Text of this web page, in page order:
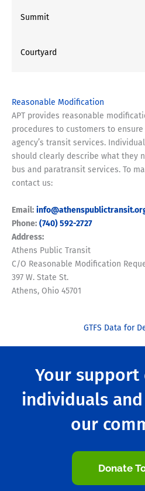
Summit
Courtyard
Reasonable Modification
APT provides reasonable
procedures to customers to
agency’s transit services.
should clearly describe what they
bus and paratransit services. To
contact us:
Email:
Phone: (740) 592-2727
Address:
Athens Public Transit
C/O Reasonable Modification
397 W. State St.
Athens, Ohio 45701
GTFS Data for
Your support
individuals
our
Donate